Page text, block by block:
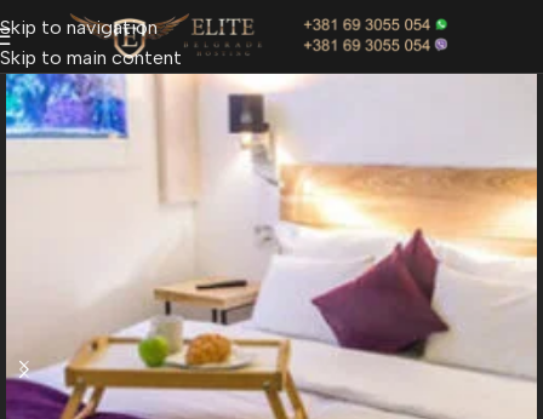
Skip to navigation
Skip to main content